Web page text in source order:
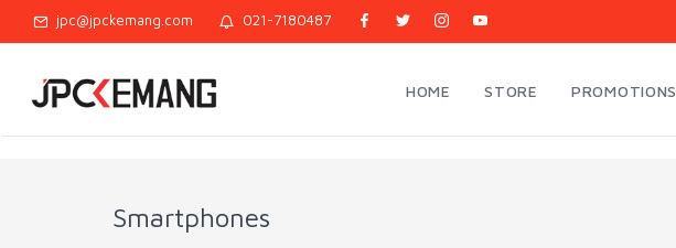
jpc@jpckemang.com 021-7180487
HOME STORE PROMOTIONS
Smartphones